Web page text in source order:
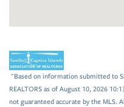
"Based on information submitted to
REALTORS as of August 10, 2026
not guaranteed accurate by the MLS.